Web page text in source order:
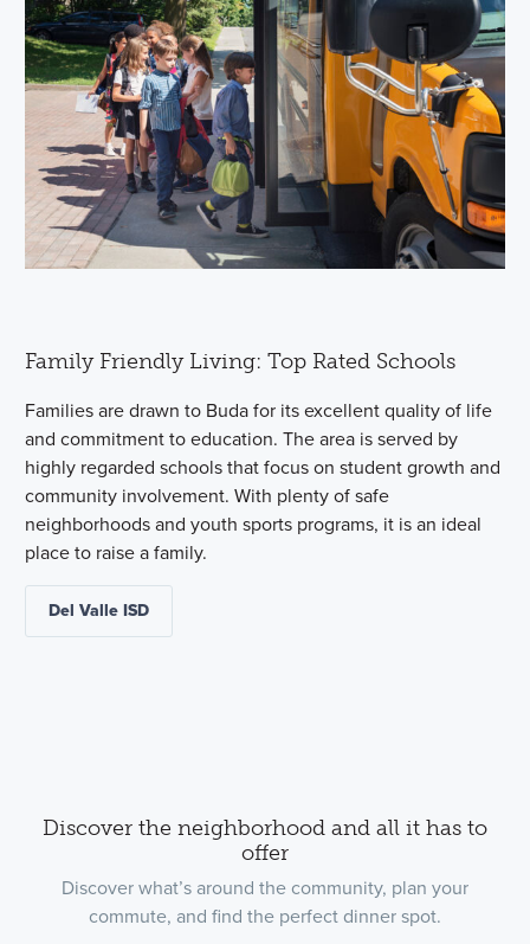
Family Friendly Living: Top Rated Schools
Families are drawn to Buda for its excellent quality of life
and commitment to education. The area is served by
highly regarded schools that focus on student growth and
community involvement. With plenty of safe
neighborhoods and youth sports programs, it is an ideal
place to raise a family.
Del Valle ISD
Discover the neighborhood and all it has to
offer
Discover what’s around the community, plan your
commute, and find the perfect dinner spot.